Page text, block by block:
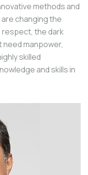
methods and
changing the
respect, the dark
manpower,
skilled
and skills in